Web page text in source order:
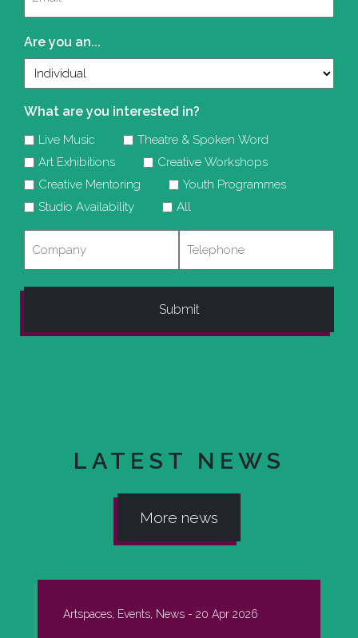
Are you an...
What are you interested in?
Live Music
Theatre & Spoken Word
Art Exhibitions
Creative Workshops
Creative Mentoring
Youth Programmes
Studio Availability
All
LATEST NEWS
More news
Artspaces, Events, News - 20 Apr 2026